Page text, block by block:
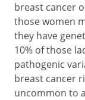
breast cancer
those women
they have
10% of those
pathogenic
breast cancer
uncommon to